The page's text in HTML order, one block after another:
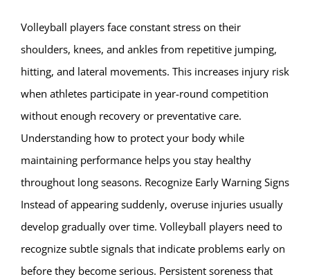
Volleyball players face constant stress on their
shoulders, knees, and ankles from repetitive jumping,
hitting, and lateral movements. This increases injury risk
when athletes participate in year-round competition
without enough recovery or preventative care.
Understanding how to protect your body while
maintaining performance helps you stay healthy
throughout long seasons. Recognize Early Warning Signs
Instead of appearing suddenly, overuse injuries usually
develop gradually over time. Volleyball players need to
recognize subtle signals that indicate problems early on
before they become serious. Persistent soreness that